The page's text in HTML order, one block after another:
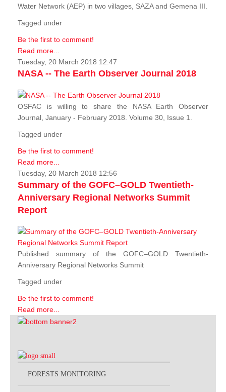
Water Network (AEP) in two villages, SAZA and Gemena III.
Tagged under
Be the first to comment!
Read more...
Tuesday, 20 March 2018 12:47
NASA -- The Earth Observer Journal 2018
OSFAC is willing to share the NASA Earth Observer
Journal, January - February 2018. Volume 30, Issue 1.
Tagged under
Be the first to comment!
Read more...
Tuesday, 20 March 2018 12:56
Summary of the GOFC–GOLD Twentieth-
Anniversary Regional Networks Summit
Report
Published summary of the GOFC–GOLD Twentieth-
Anniversary Regional Networks Summit
Tagged under
Be the first to comment!
Read more...
FORESTS MONITORING